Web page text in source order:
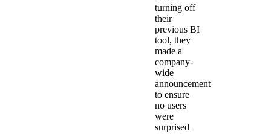
turning off
their
previous BI
tool, they
made a
company-
wide
announcement
to ensure
no users
were
surprised